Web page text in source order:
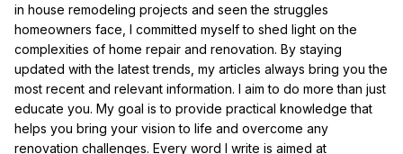
in house remodeling projects and seen the struggles
homeowners face, I committed myself to shed light on the
complexities of home repair and renovation. By staying
updated with the latest trends, my articles always bring you the
most recent and relevant information. I aim to do more than just
educate you. My goal is to provide practical knowledge that
helps you bring your vision to life and overcome any
renovation challenges. Every word I write is aimed at